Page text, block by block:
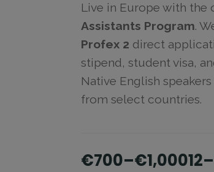
Live in Europe with the
Assistants Program.
Profex 2 direct
stipend, student visa,
Native English
from select countries.
€700–€1,000